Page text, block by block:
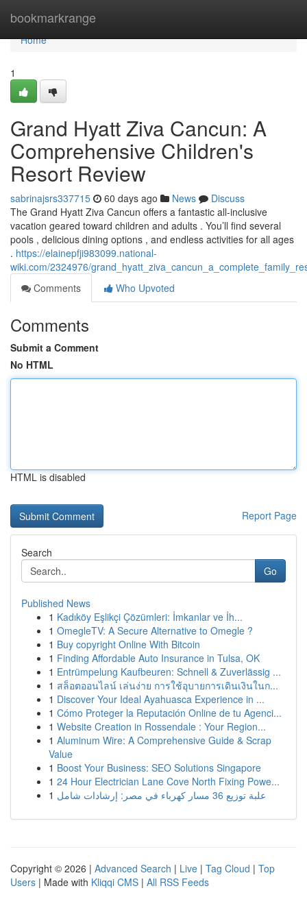
bookmarkrange
Home
Home
1
Grand Hyatt Ziva Cancun: A
Comprehensive Children's
Resort Review
sabrinajsrs337715 60 days ago News
Discuss
The Grand Hyatt Ziva Cancun offers a fantastic all-inclusive
vacation geared toward children and adults . You’ll find several
pools , delicious dining options , and endless activities for all ages
. https://elainepfji983099.national-
wiki.com/2324976/
Comments
Who Upvoted
Comments
Submit a Comment
No HTML
HTML is disabled
Report Page
Search
Go
Published News
1 Kadıköy Eşlikçi Çözümleri: İmkanlar ve İh...
1 OmegleTV: A Secure Alternative to Omegle ?
1 Buy copyright Online With Bitcoin
1 Finding Affordable Auto Insurance in Tulsa, OK
1 Entrümpelung Kaufbeuren: Schnell & Zuverlässig ...
1 สล็อตออนไลน์ เล่นง่าย การใช้อุบายการเดินเงินในก...
1 Discover Your Ideal Ayahuasca Experience in ...
1 Cómo Proteger la Reputación Online de tu Agenci...
1 Website Creation in Rossendale : Your Region...
1 Aluminum Wire: A Comprehensive Guide & Scrap
Value
1 Boost Your Business: SEO Solutions Singapore
1 24 Hour Electrician Lane Cove North Fixing Powe...
1
علبة توزيع 36 مسار كهرباء في مصر: إرشادات شامل
Copyright © 2026 | Advanced Search | Live | Tag Cloud | Top
Users | Made with Kliqqi CMS | All RSS Feeds